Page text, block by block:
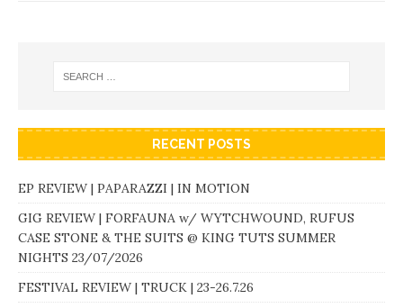
RECENT POSTS
EP REVIEW | PAPARAZZI | IN MOTION
GIG REVIEW | FORFAUNA w/ WYTCHWOUND, RUFUS
CASE STONE & THE SUITS @ KING TUTS SUMMER
NIGHTS 23/07/2026
FESTIVAL REVIEW | TRUCK | 23-26.7.26